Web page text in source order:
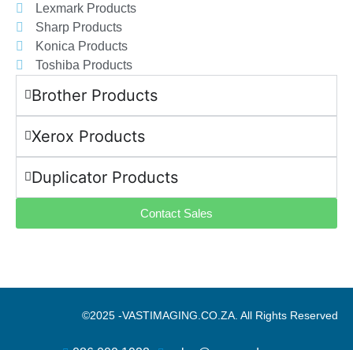
Lexmark Products
Sharp Products
Konica Products
Toshiba Products
Brother Products
Xerox Products
Duplicator Products
Contact Sales
©2025 -VASTIMAGING.CO.ZA. All Rights Reserved